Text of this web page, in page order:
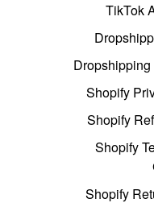
TikTok
Shopify
Shopify
Shopify
Shopify